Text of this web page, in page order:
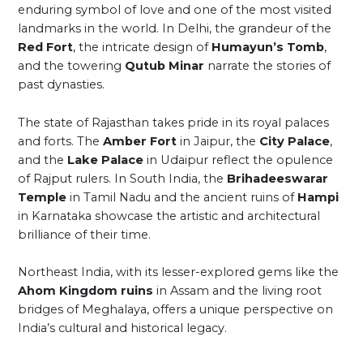
enduring symbol of love and one of the most visited
landmarks in the world. In Delhi, the grandeur of the
Red Fort, the intricate design of Humayun’s Tomb,
and the towering Qutub Minar narrate the stories of
past dynasties.
The state of Rajasthan takes pride in its royal palaces
and forts. TheAmber Fort in Jaipur, the City Palace,
and the Lake Palace in Udaipur reflect the opulence
of Rajput rulers. In South India, the Brihadeeswarar
Temple in Tamil Nadu and the ancient ruins of Hampi
in Karnataka showcase the artistic and architectural
brilliance of their time.
Northeast India, with its lesser-explored gems like the
Ahom Kingdom ruins in Assam and the living root
bridges of Meghalaya, offers a unique perspective on
India’s cultural and historical legacy.